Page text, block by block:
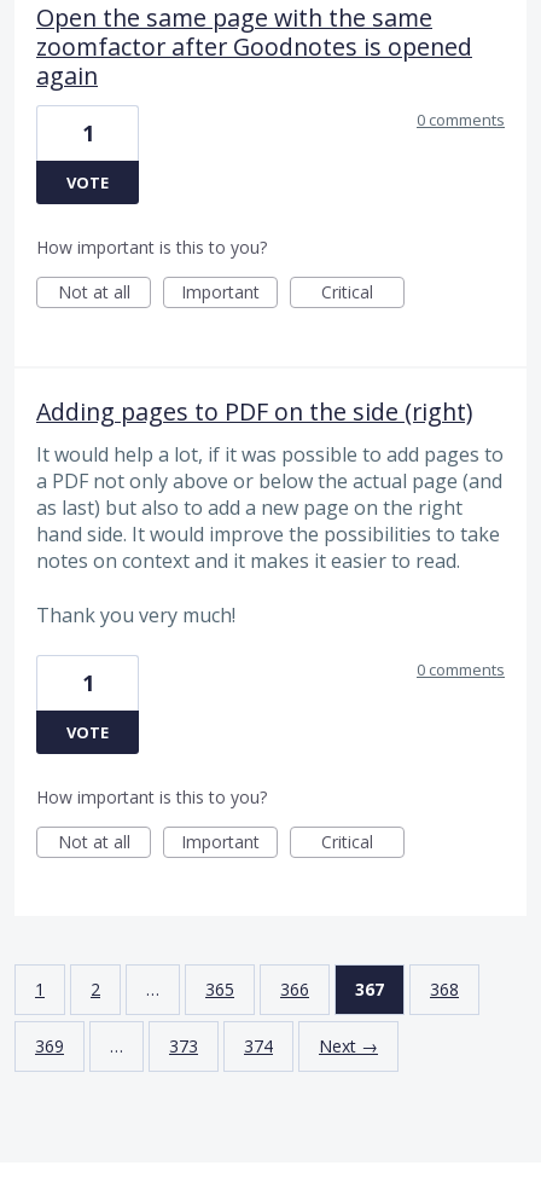
Open the same page with the same
zoomfactor after Goodnotes is opened
again
1
VOTE
0 comments
How important is this to you?
Not at all
Important Critical
Adding pages to PDF on the side (right)
It would help a lot, if it was possible to add pages to
a PDF not only above or below the actual page (and
as last) but also to add a new page on the right
hand side. It would improve the possibilities to take
notes on context and it makes it easier to read.
Thank you very much!
1
VOTE
0 comments
How important is this to you?
Not at all
Important Critical
1 2 … 365 366 367 368
369 … 373 374 Next →